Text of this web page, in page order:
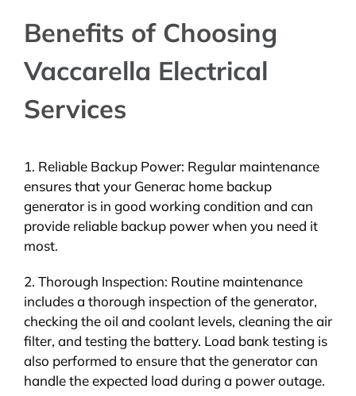
Benefits of Choosing
Vaccarella Electrical
Services
1. Reliable Backup Power: Regular maintenance
ensures that your Generac home backup
generator is in good working condition and can
provide reliable backup power when you need it
most.
2. Thorough Inspection: Routine maintenance
includes a thorough inspection of the generator,
checking the oil and coolant levels, cleaning the air
filter, and testing the battery. Load bank testing is
also performed to ensure that the generator can
handle the expected load during a power outage.